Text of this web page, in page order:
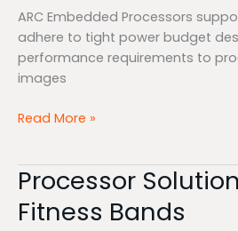
ARC Embedded Processors
adhere to tight power budget
performance requirements to
images
Read More »
Processor
Fitness Bands
Processor
Solutions
for